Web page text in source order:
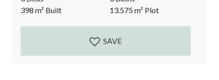
Currently a spacious 2 bedroom main house and a 1
bedroom guest Suite separate from the main house.
The perfect luxurious rural property that...
398m² Built 13.575m² Plot
SAVE